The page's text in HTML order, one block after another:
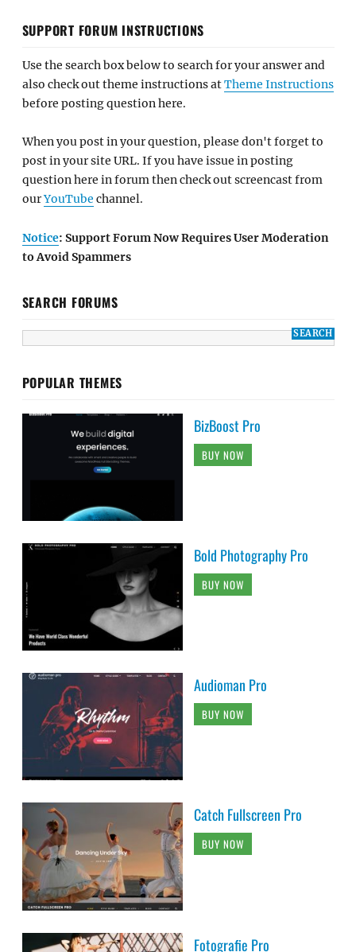
SUPPORT FORUM INSTRUCTIONS
Use the search box below to search for your answer and
also check out theme instructions atTheme Instructions
before posting question here.
When you post in your question, please don't forget to
post in your site URL. If you have issue in posting
question here in forum then check out screencast from
ourYouTube channel.
Notice: Support Forum Now Requires User Moderation
to Avoid Spammers
SEARCH FORUMS
POPULAR THEMES
BizBoost Pro
BUY NOW
Bold Photography Pro
BUY NOW
Audioman Pro
BUY NOW
Catch Fullscreen Pro
BUY NOW
Fotografie Pro